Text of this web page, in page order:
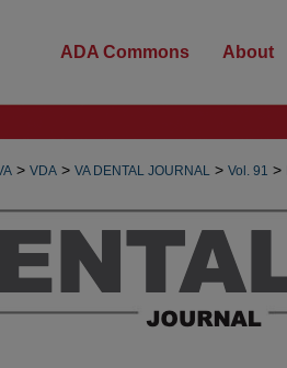
ADA Commons About
> VDA > VA DENTAL JOURNAL > Vol. 91 >